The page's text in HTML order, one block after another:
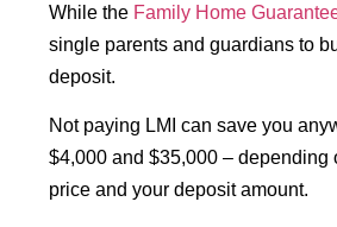
While the Family Home
single parents and guardians to
deposit.
Not paying LMI can save you
$4,000 and $35,000 – depending
price and your deposit amount.